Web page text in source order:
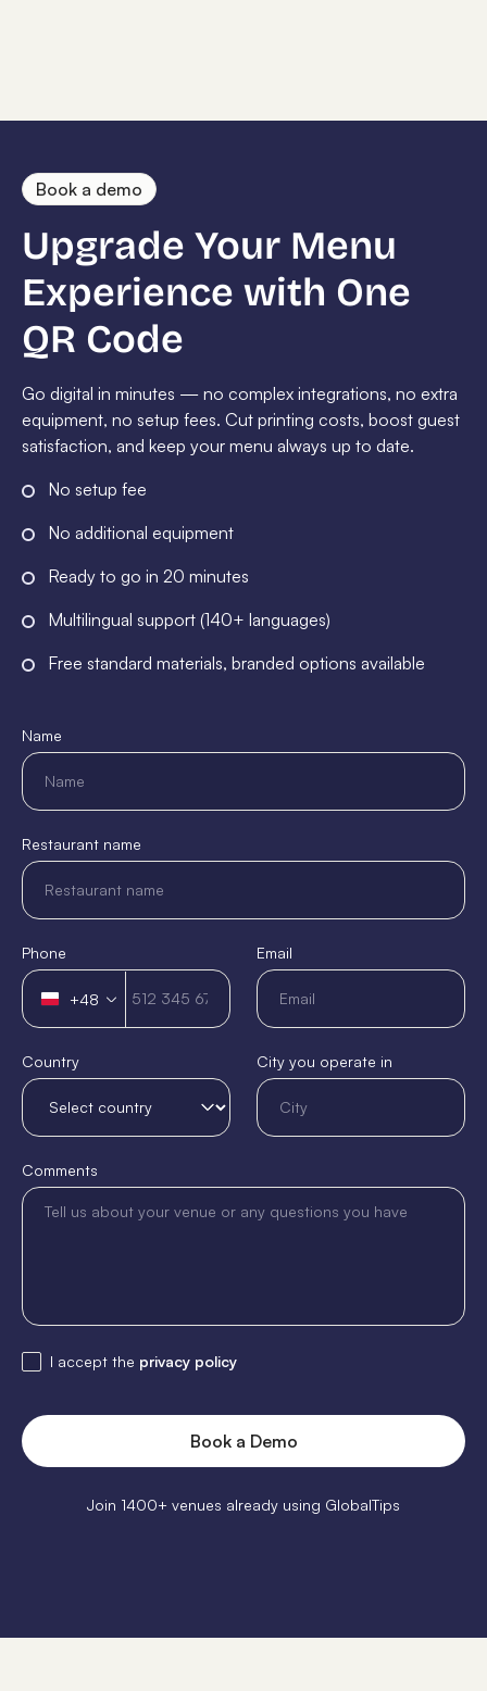
Book a demo
Upgrade Your Menu
Experience with One
QR Code
Go digital in minutes — no complex integrations, no extra
equipment, no setup fees. Cut printing costs, boost guest
satisfaction, and keep your menu always up to date.
No setup fee
No additional equipment
Ready to go in 20 minutes
Multilingual support (140+ languages)
Free standard materials, branded options available
Name
Restaurant name
Phone
Poland
+48
+48
Email
Country City you operate in
Comments
I accept the privacy policy
Join 1400+ venues already using GlobalTips